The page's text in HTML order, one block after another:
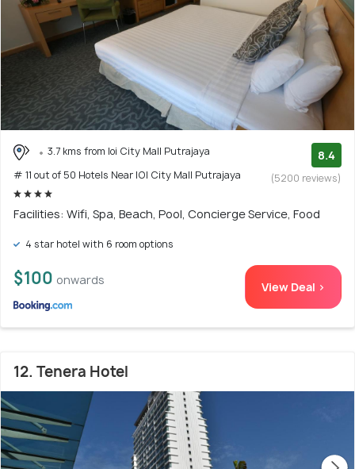
3.7 kms from Ioi City Mall Putrajaya
# 11 out of 50 Hotels Near IOI City Mall Putrajaya
8.4
(5200 reviews)
Facilities: Wifi, Spa, Beach, Pool, Concierge Service, Food
4 star hotel with 6 room options
$100 onwards View Deal >
12. Tenera Hotel